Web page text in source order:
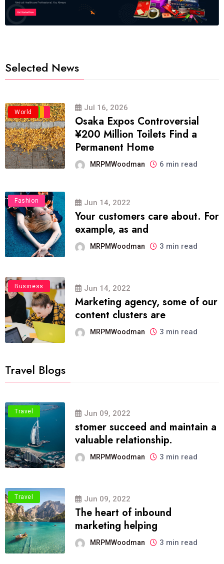
Selected News
Business
Politics
Travel
World Jul 16, 2026
Osaka Expos Controversial
¥200 Million Toilets Find a
Permanent Home
MRPMWoodman 6 min read
Fashion Jun 14, 2022
Your customers care about. For
example, as and
MRPMWoodman 3 min read
Business Jun 14, 2022
Marketing agency, some of our
content clusters are
MRPMWoodman 3 min read
Travel Blogs
Travel Jun 09, 2022
stomer succeed and maintain a
valuable relationship.
MRPMWoodman 3 min read
Travel Jun 09, 2022
The heart of inbound
marketing helping
MRPMWoodman 3 min read